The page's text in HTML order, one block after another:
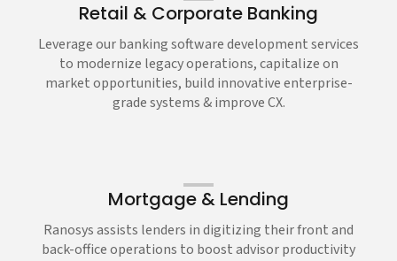
Retail & Corporate Banking
Leverage our banking software development services
to modernize legacy operations, capitalize on
market opportunities, build innovative enterprise-
grade systems & improve CX.
Mortgage & Lending
Ranosys assists lenders in digitizing their front and
back-office operations to boost advisor productivity